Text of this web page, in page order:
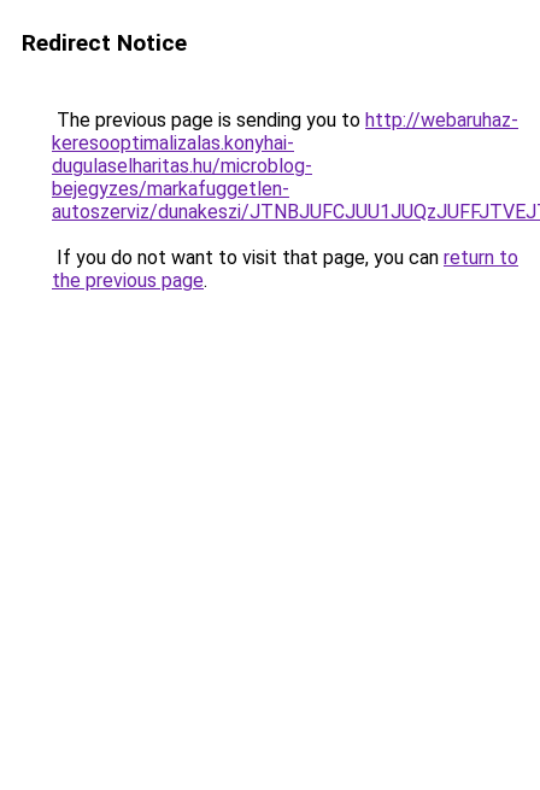
Redirect Notice
The previous page is sending you to http://webaruhaz-
keresooptimalizalas.konyhai-
dugulaselharitas.hu/microblog-
bejegyzes/markafuggetlen-
autoszerviz/dunakeszi/
If you do not want to visit that page, you can return to
the previous page.